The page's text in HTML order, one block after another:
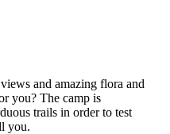
and amazing flora and
you? The camp is
trails in order to test
you.